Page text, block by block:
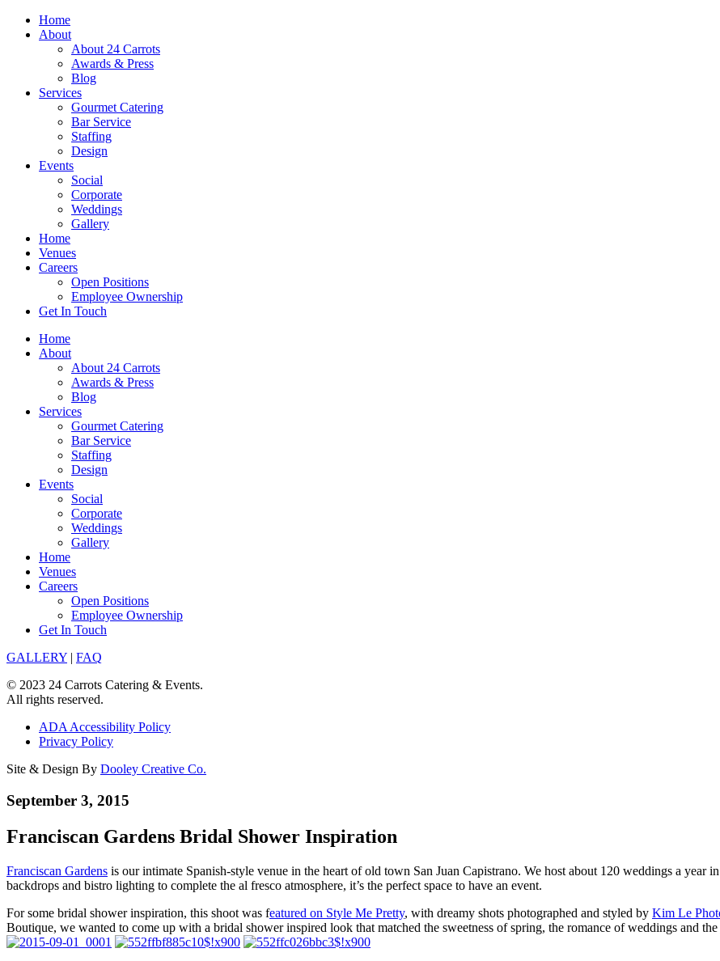
Skip
Home
About
About 24 Carrots
Awards & Press
Blog
Services
Gourmet Catering
Bar Service
Staffing
Design
Events
Social
Corporate
Weddings
Gallery
Home
Venues
Careers
Open Positions
Employee Ownership
Get In Touch
Home
About
About 24 Carrots
Awards & Press
Blog
Services
Gourmet Catering
Bar Service
Staffing
Design
Events
Social
Corporate
Weddings
Gallery
Home
Venues
Careers
Open Positions
Employee Ownership
Get In Touch
GALLERY | FAQ
© 2023 24 Carrots Catering & Events.
All rights reserved.
ADA Accessibility Policy
Privacy Policy
Site & Design By Dooley Creative Co.
September 3, 2015
Franciscan Gardens Bridal Shower Inspiration
Franciscan Gardens is our intimate Spanish-style venue in the heart of old town San Juan Capistrano. We host about 120 weddings a year
backdrops and bistro lighting to complete the al fresco atmosphere, it’s the perfect space to have an event.
For some bridal shower inspiration, this shoot was featured on Style Me Pretty, with dreamy shots photographed and styled by Kim Le
Boutique, we wanted to come up with a bridal shower inspired look that matched the sweetness of spring, the romance of weddings and